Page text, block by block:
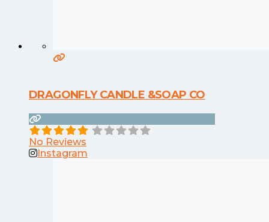
DRAGONFLY CANDLE &SOAP CO
No Reviews
Instagram